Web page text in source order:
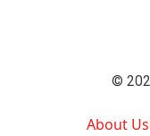
©
About Us